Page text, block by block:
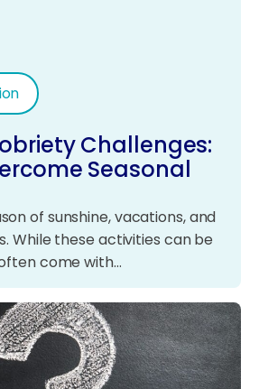
Challenges:
Seasonal
of sunshine, vacations, and
While these activities can be
come with…